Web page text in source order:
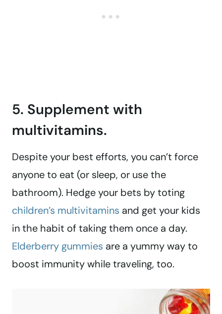
5. Supplement with
multivitamins.
Despite your best efforts, you can’t force
anyone to eat (or sleep, or use the
bathroom). Hedge your bets by toting
children’s multivitamins and get your kids
in the habit of taking them once a day.
Elderberry gummies are a yummy way to
boost immunity while traveling, too.